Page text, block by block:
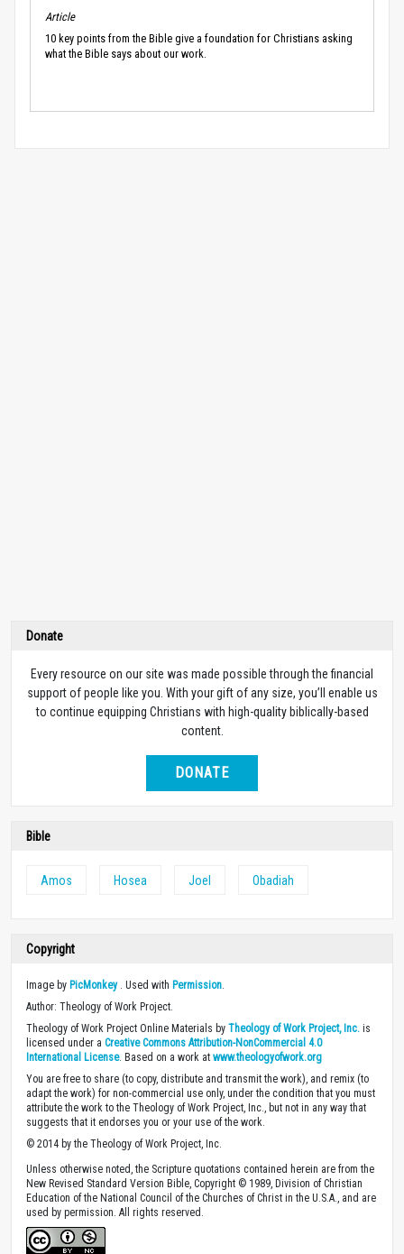
Article
10 key points from the Bible give a foundation for Christians asking
what the Bible says about our work.
Donate
Every resource on our site was made possible through the financial
support of people like you. With your gift of any size, you’ll enable us
to continue equipping Christians with high-quality biblically-based
content.
DONATE
Bible
Amos Hosea Joel Obadiah
Copyright
Image by PicMonkey. Used with Permission
Author: Theology of Work Project.
Theology of Work Project Online Materials by Theology of Work Project, Inc. is
licensed under a Creative Commons Attribution-NonCommercial 4.0
International License. Based on a work at www.theologyofwork.org
You are free to share (to copy, distribute and transmit the work), and remix (to
adapt the work) for non-commercial use only, under the condition that you must
attribute the work to the Theology of Work Project, Inc., but not in any way that
suggests that it endorses you or your use of the work.
© 2014 by the Theology of Work Project, Inc.
Unless otherwise noted, the Scripture quotations contained herein are from the
New Revised Standard Version Bible, Copyright © 1989, Division of Christian
Education of the National Council of the Churches of Christ in the U.S.A., and are
used by permission. All rights reserved.